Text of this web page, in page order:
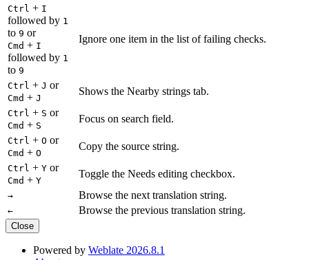
Ctrl + I
followed by 1
to 9 or
Cmd + I
followed by 1
to 9
Ignore one item in the list of failing checks.
Ctrl + J or
Cmd + J
Shows the Nearby strings tab.
Ctrl + S or
Cmd + S
Focus on search field.
Ctrl + O or
Cmd + O
Copy the source string.
Ctrl + Y or
Cmd + Y
Toggle the Needs editing checkbox.
→ Browse the next translation string.
← Browse the previous translation string.
Close
Powered by Weblate 2026.8.1